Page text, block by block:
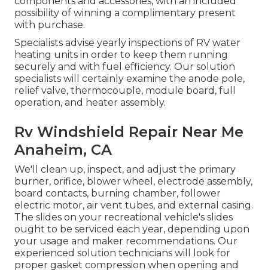
possibility of winning a complimentary present
with purchase.
Specialists advise yearly inspections of RV water
heating units in order to keep them running
securely and with fuel efficiency. Our solution
specialists will certainly examine the anode pole,
relief valve, thermocouple, module board, full
operation, and heater assembly.
Rv Windshield Repair Near Me
Anaheim, CA
We'll clean up, inspect, and adjust the primary
burner, orifice, blower wheel, electrode assembly,
board contacts, burning chamber, follower
electric motor, air vent tubes, and external casing.
The slides on your recreational vehicle's slides
ought to be serviced each year, depending upon
your usage and maker recommendations. Our
experienced solution technicians will look for
proper gasket compression when opening and